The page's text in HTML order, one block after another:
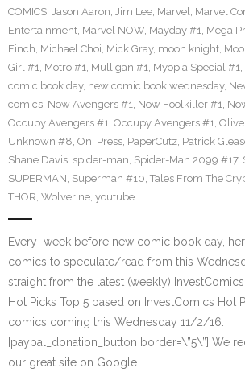
COMICS, Jason Aaron, Jim Lee, Marvel, Marvel
Entertainment, Marvel NOW, Mayday #1, Mega
Finch, Michael Choi, Mick Gray, moon knight,
Girl #1, Motro #1, Mulligan #1, Myopia Special #1,
comic book day, new comic book wednesday,
comics, Now Avengers #1, Now Foolkiller #1,
Occupy Avengers #1, Occupy Avengers #1,
Unknown #8, Oni Press, PaperCutz, Patrick
Shane Davis, spider-man, Spider-Man 2099 #17,
SUPERMAN, Superman #10, Tales From The
THOR, Wolverine, youtube
Every week before new comic book day,
comics to speculate/read from this
straight from the latest (weekly)
Hot Picks Top 5 based on InvestComics Hot
comics coming this Wednesday 11/2/16.
[paypal_donation_button border=\”5\”] We
our great site on Google…